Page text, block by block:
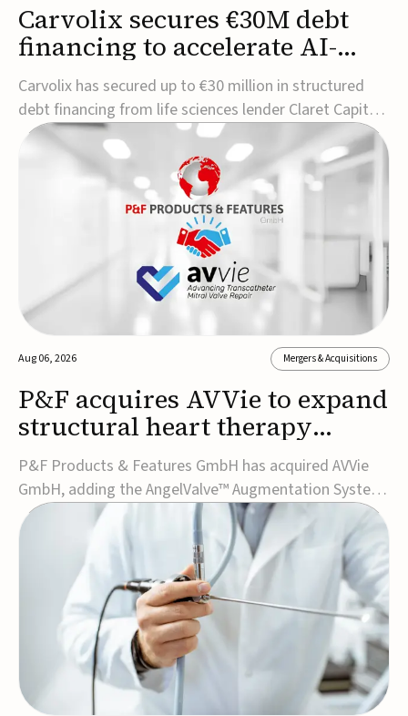
Carvolix secures €30M debt
financing to accelerate AI-
driven robotics
commercialization
Carvolix has secured up to €30 million in structured
debt financing from life sciences lender Claret Capital
Partners to support the commercialization and
industrialization of its AI-driven robotic and
biomimetic technologies.The financing includes an
immediate €10 million drawdown, with additional ...
Aug 06, 2026 Mergers & Acquisitions
P&F acquires AVVie to expand
structural heart therapy
portfolio
P&F Products & Features GmbH has acquired AVVie
GmbH, adding the AngelValve™ Augmentation System
to its structural heart portfolio and strengthening its
focus on next-generation transcatheter
therapies.Developed for the treatment of mitral
regurgitation, AngelValve is a transcatheter platform
design...